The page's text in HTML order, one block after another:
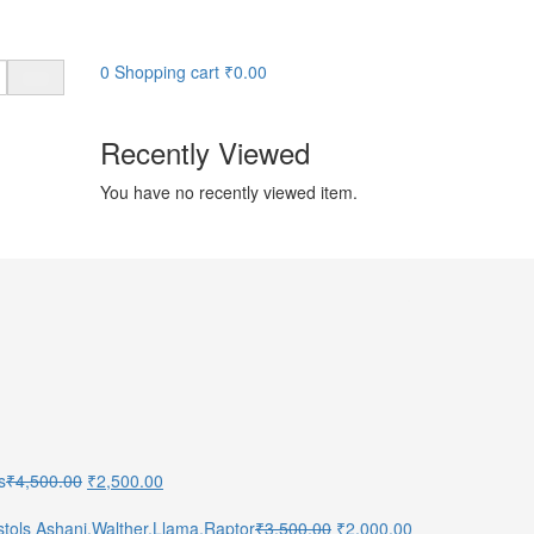
0 Shopping cart ₹0.00
Recently Viewed
You have no recently viewed item.
₹4,500.00 Original
was:
₹2,500.00
is:
Ashani,Walther,Llama,Raptor₹3,500.00 Original
₹2,000.00